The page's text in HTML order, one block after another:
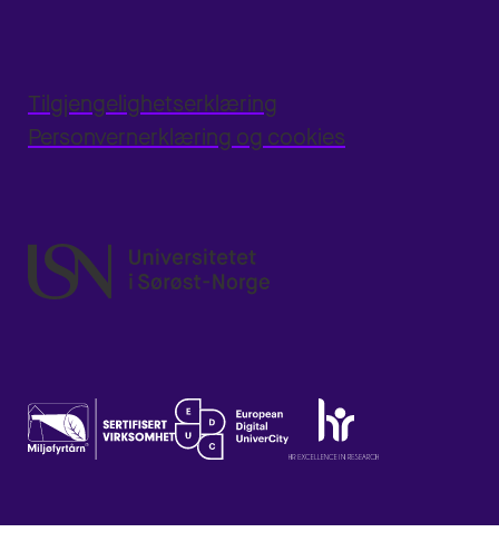
Tilgjengelighetserklæring
Personvernerklæring og cookies